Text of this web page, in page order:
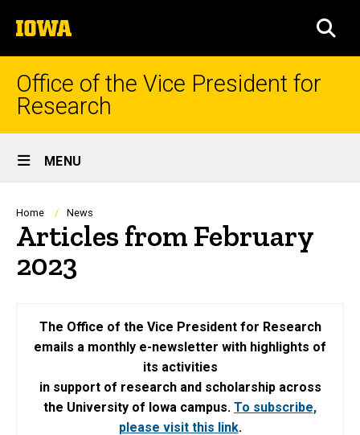
to
content
The
University
of
Iowa
Office of the Vice President for
Research
Site
Main
Navigation
MENU
Breadcrumb
Home News
Articles from February
2023
The Office of the Vice President for Research
emails a monthly e-newsletter with highlights of
its activities
in support of research and scholarship across
the University of Iowa campus. To subscribe,
please visit this link.